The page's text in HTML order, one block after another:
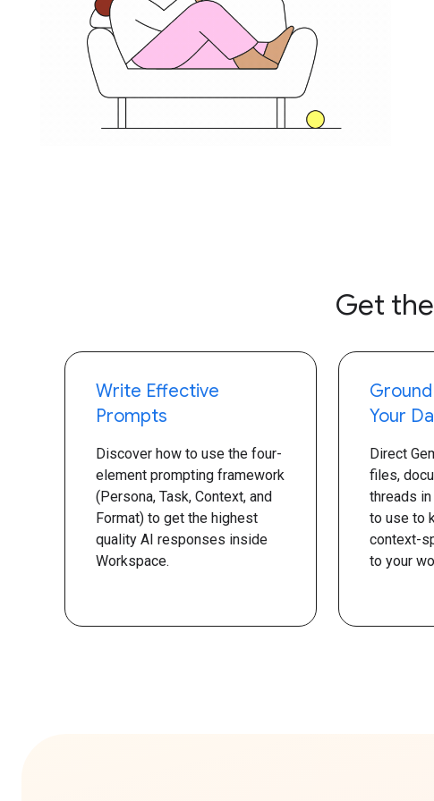
Get
Write Effective
Prompts
Discover how to use the four-
element prompting framework
(Persona, Task, Context, and
Format) to get the highest
quality AI responses inside
Workspace.
Your
Direct
files,
threads
to use to
context-
to your